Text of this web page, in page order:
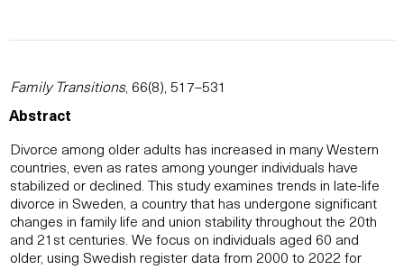
Family Transitions, 66(8), 517–531
Abstract
Divorce among older adults has increased in many Western
countries, even as rates among younger individuals have
stabilized or declined. This study examines trends in late-life
divorce in Sweden, a country that has undergone significant
changes in family life and union stability throughout the 20th
and 21st centuries. We focus on individuals aged 60 and
older, using Swedish register data from 2000 to 2022 for